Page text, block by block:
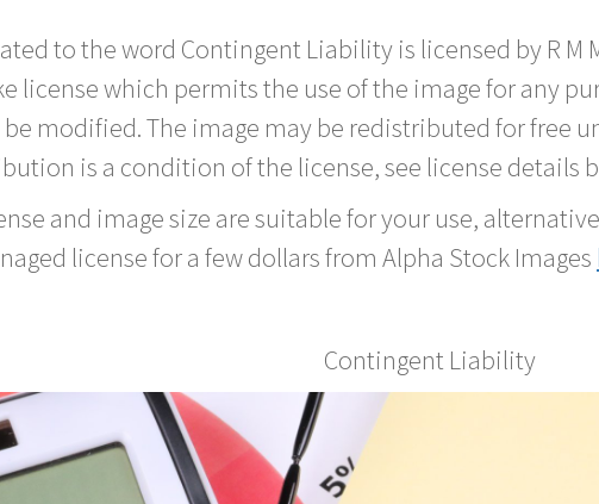
to the word Contingent Liability is licensed by R M
license which permits the use of the image for any
modified. The image may be redistributed for free
is a condition of the license, see license details
and image size are suitable for your use,
license for a few dollars from Alpha Stock Images
Contingent Liability